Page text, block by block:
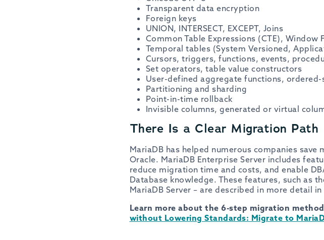
Transparent data encryption
Foreign keys
UNION, INTERSECT, EXCEPT, Joins
Common Table Expressions (CTE), Window
Temporal tables (System Versioned,
Cursors, triggers, functions, events,
Set operators, table value constructors
User-defined aggregate functions,
Partitioning and sharding
Point-in-time rollback
Invisible columns, generated or virtual
There Is a Clear Migration Path
MariaDB has helped numerous companies
Oracle. MariaDB Enterprise Server includes
reduce migration time and costs, and enable
Database knowledge. These features, such as
MariaDB Server – are described in more detail
Learn more about the 6-step migration
without Lowering Standards: Migrate to